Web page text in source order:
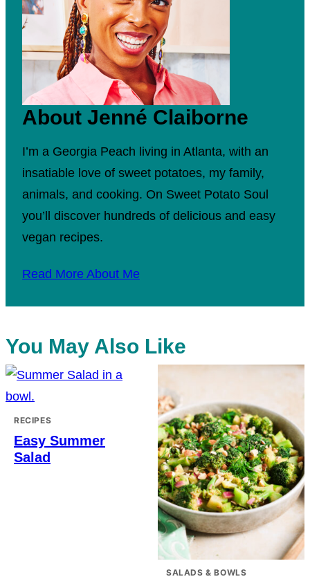
About Jenné Claiborne
I’m a Georgia Peach living in Atlanta, with an
insatiable love of sweet potatoes, my family,
animals, and cooking. On Sweet Potato Soul
you’ll discover hundreds of delicious and easy
vegan recipes.
Read More About Me
You May Also Like
RECIPES
Easy Summer
Salad
SALADS & BOWLS